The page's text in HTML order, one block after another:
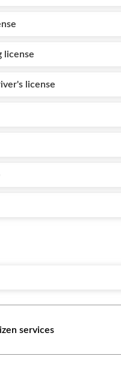
license
license
services